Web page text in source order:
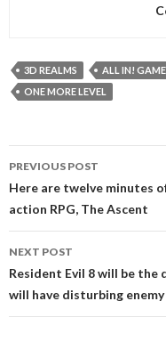
3D REALMS ALL IN!
ONE MORE LEVEL
navigation
PREVIOUS POST
Here are twelve minutes
action RPG, The Ascent
NEXT POST
Resident Evil 8 will be the
will have disturbing enemy